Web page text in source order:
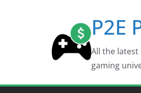
P2E
All the
gaming